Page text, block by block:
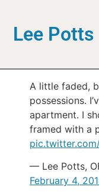
Lee Potts
A little faded,
possessions.
apartment. I
framed with a
— Lee Potts,
February 4,